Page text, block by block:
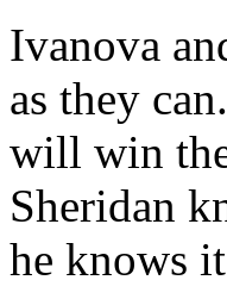
Ivanova
as they
will win
Sheridan
he knows